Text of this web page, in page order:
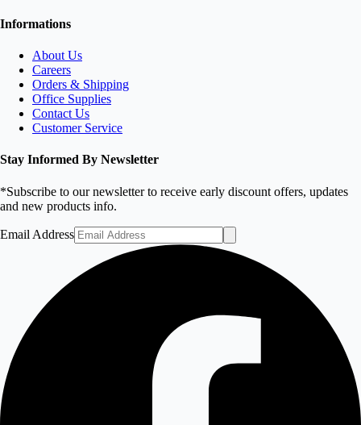
Informations
About Us
Careers
Orders & Shipping
Office Supplies
Contact Us
Customer Service
Stay Informed By Newsletter
*Subscribe to our newsletter to receive early discount offers, updates
and new products info.
Email Address